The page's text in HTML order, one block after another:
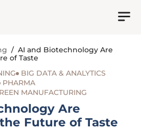
/ AI and Biotechnology Are
of Taste
BIG DATA & ANALYTICS
PHARMA
MANUFACTURING
Are
Future of Taste